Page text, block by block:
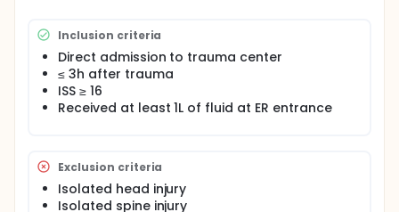
Inclusion criteria
Direct admission to trauma center
≤ 3h after trauma
ISS ≥ 16
Received at least 1L of fluid at ER entrance
Exclusion criteria
Isolated head injury
Isolated spine injury